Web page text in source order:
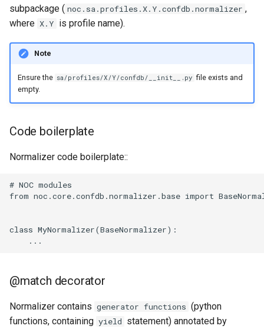
subpackage ( noc.sa.profiles.X.Y.confdb.normalizer ,
where X.Y is profile name).
Note
Ensure the sa/profiles/X/Y/confdb/__init__.py file exists and
empty.
Code boilerplate
Normalizer code boilerplate::
# NOC modules
from noc.core.confdb.normalizer.base import
class MyNormalizer(BaseNormalizer):
@match decorator
Normalizer contains generator functions (python
functions, containing yield statement) annotated by